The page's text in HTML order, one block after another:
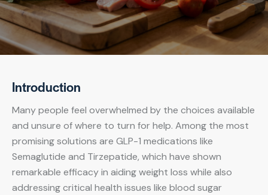
Introduction
Many people feel overwhelmed by the choices available
and unsure of where to turn for help. Among the most
promising solutions are GLP-1 medications like
Semaglutide and Tirzepatide, which have shown
remarkable efficacy in aiding weight loss while also
addressing critical health issues like blood sugar